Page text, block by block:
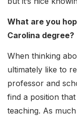
What are you
Carolina degree?
When thinking
ultimately like to
professor and
find a position
teaching. As